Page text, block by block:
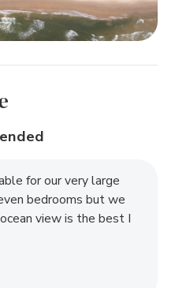
for our very large
bedrooms but we
view is the best I